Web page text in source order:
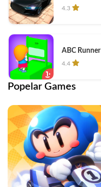
4.3
ABC Runner
4.4
Popelar Games